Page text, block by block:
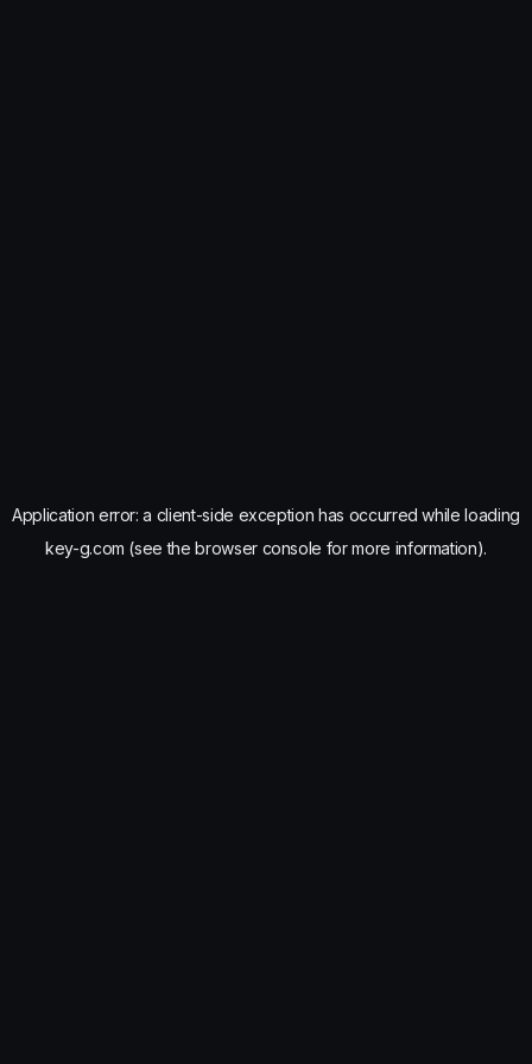
Application error: a client-side exception has occurred while loading
key-g.com (see the browser console for more information).